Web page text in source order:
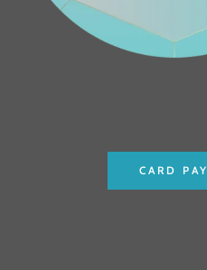
CARD PAY